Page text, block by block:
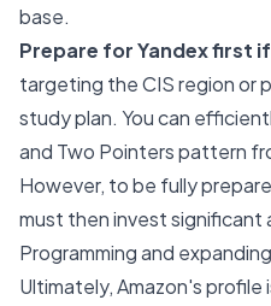
base.
Prepare for Yandex first
targeting the CIS region or
study plan. You can
and Two Pointers pattern
However, to be fully
must then invest significant
Programming and
Ultimately, Amazon's